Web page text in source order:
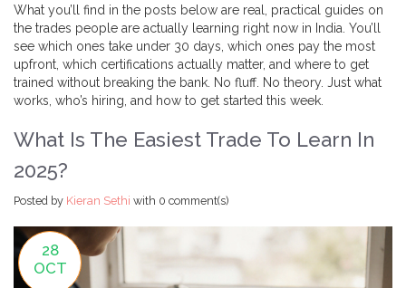
What you’ll find in the posts below are real, practical guides on
the trades people are actually learning right now in India. You’ll
see which ones take under 30 days, which ones pay the most
upfront, which certifications actually matter, and where to get
trained without breaking the bank. No fluff. No theory. Just what
works, who’s hiring, and how to get started this week.
What Is The Easiest Trade To Learn In
2025?
Posted by Kieran Sethi with 0 comment(s)
28
OCT